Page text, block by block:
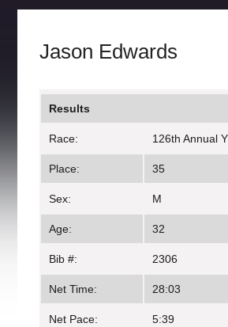
Jason Edwards
Results
Race: 126th Annual
Place: 35
Sex: M
Age: 32
Bib #: 2306
Net Time: 28:03
Net Pace: 5:39